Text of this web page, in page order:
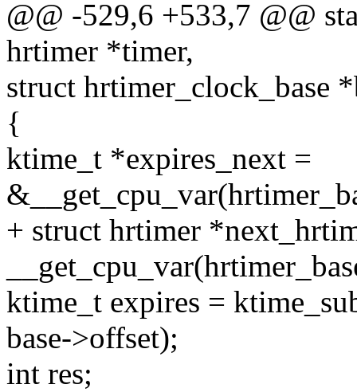
@@ -529,6 +533,7 @@
hrtimer *timer,
struct hrtimer_clock_base
{
ktime_t *expires_next =
+ struct hrtimer
ktime_t expires =
base->offset);
int res;